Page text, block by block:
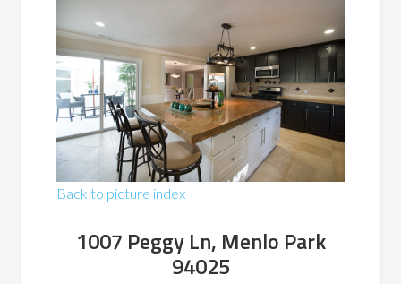
Back to picture index
1007 Peggy Ln, Menlo Park
94025